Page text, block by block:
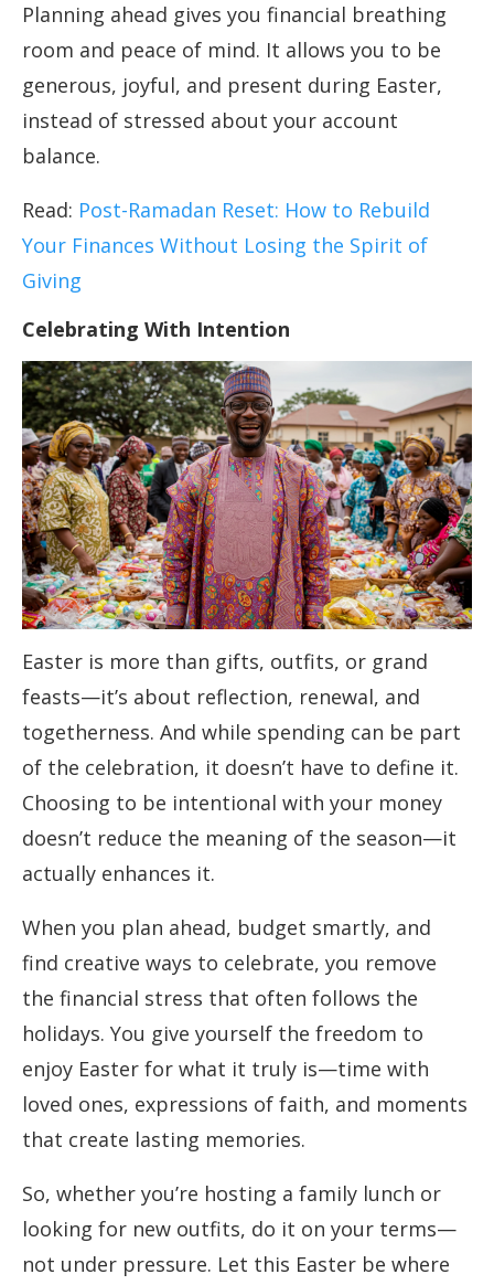
Planning ahead gives you financial breathing
room and peace of mind. It allows you to be
generous, joyful, and present during Easter,
instead of stressed about your account
balance.
Read: Post-Ramadan Reset: How to Rebuild
Your Finances Without Losing the Spirit of
Giving
Celebrating With Intention
Easter is more than gifts, outfits, or grand
feasts—it’s about reflection, renewal, and
togetherness. And while spending can be part
of the celebration, it doesn’t have to define it.
Choosing to be intentional with your money
doesn’t reduce the meaning of the season—it
actually enhances it.
When you plan ahead, budget smartly, and
find creative ways to celebrate, you remove
the financial stress that often follows the
holidays. You give yourself the freedom to
enjoy Easter for what it truly is—time with
loved ones, expressions of faith, and moments
that create lasting memories.
So, whether you’re hosting a family lunch or
looking for new outfits, do it on your terms—
not under pressure. Let this Easter be where